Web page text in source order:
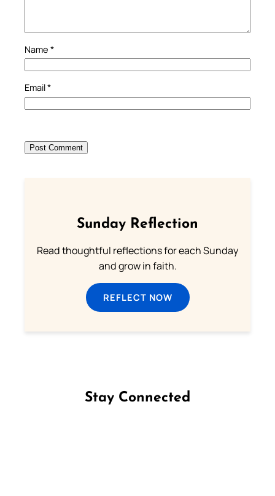
Name *
Email*
Sunday Reflection
Read thoughtful reflections for each Sunday
and grow in faith.
REFLECT NOW
Stay Connected